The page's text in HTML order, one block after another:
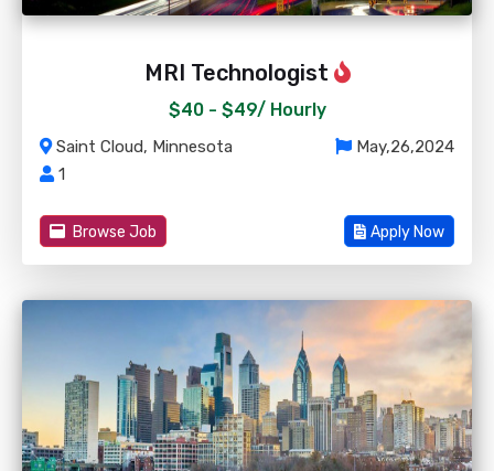
MRI Technologist
$40 - $49/ Hourly
Saint Cloud, Minnesota
May,26,2024
1
Browse Job Apply Now